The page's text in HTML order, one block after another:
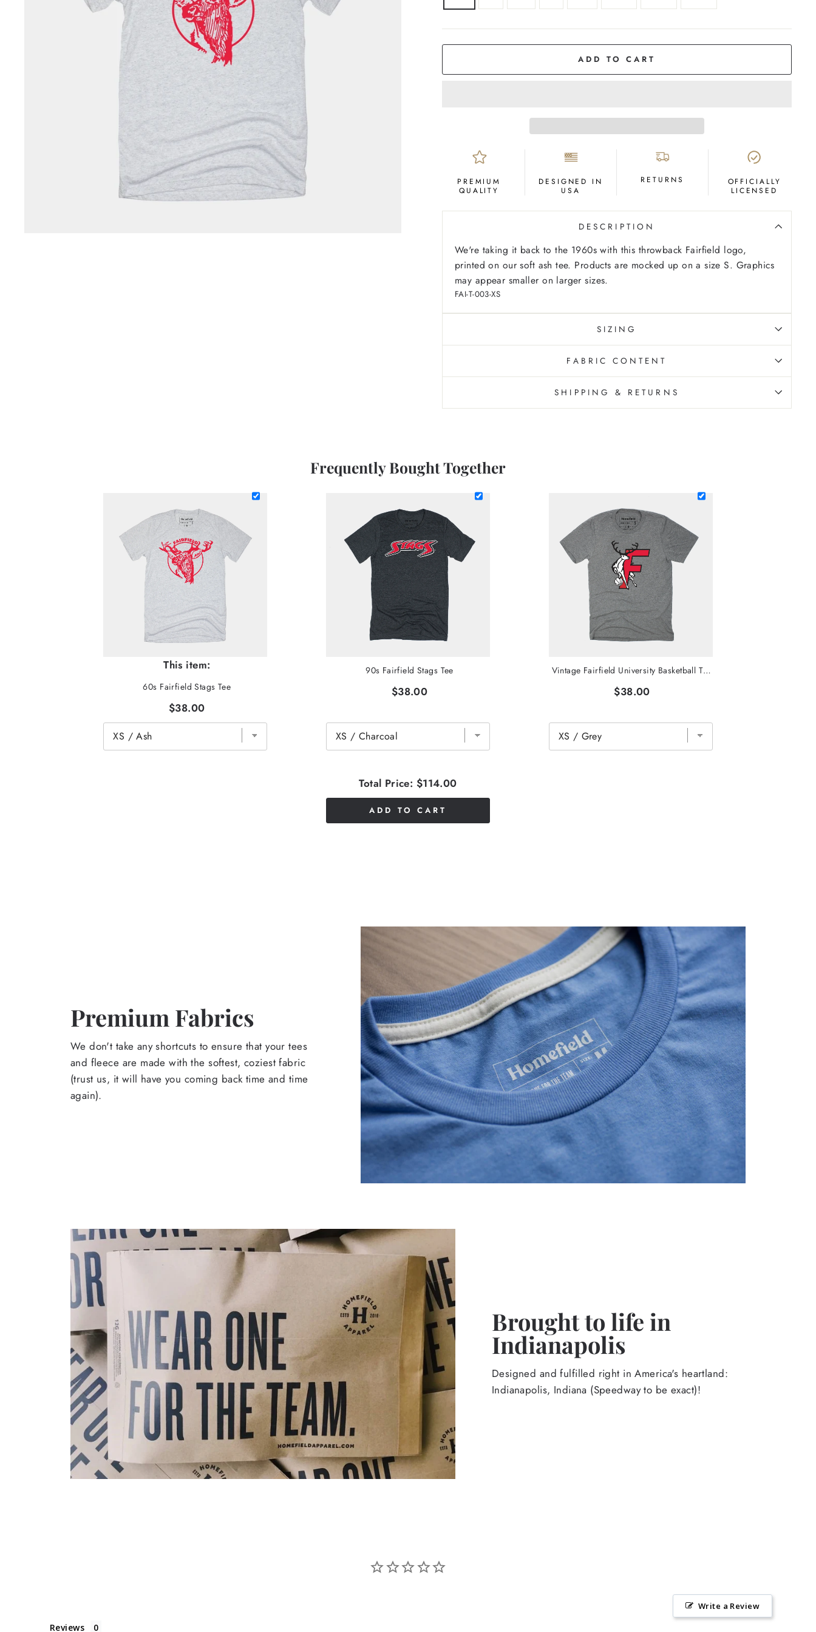
ADD TO CART
PREMIUM
QUALITY
DESIGNED IN
USA
RETURNS
OFFICIALLY
LICENSED
DESCRIPTION
We're taking it back to the 1960s with this throwback Fairfield logo,
printed on our soft ash tee. Products are mocked up on a size S. Graphics
may appear smaller on larger sizes.
FAI-T-003-XS
SIZING
FABRIC CONTENT
SHIPPING & RETURNS
Frequently Bought Together
This item:
60s Fairfield Stags Tee
$38.00
90s Fairfield Stags Tee
$38.00
Vintage Fairfield University Basketball T-Shirt
$38.00
Total Price: $114.00
ADD TO CART
Premium Fabrics
We don't take any shortcuts to ensure that your tees
and fleece are made with the softest, coziest fabric
(trust us, it will have you coming back time and time
again).
Brought to life in
Indianapolis
Designed and fulfilled right in America's heartland:
Indianapolis, Indiana (Speedway to be exact)!
Write a Review
Reviews